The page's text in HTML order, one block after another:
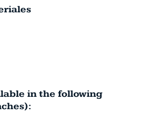
in the following